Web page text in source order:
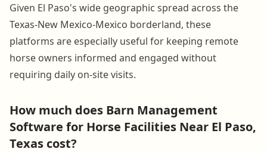
Given El Paso's wide geographic spread across the
Texas-New Mexico-Mexico borderland, these
platforms are especially useful for keeping remote
horse owners informed and engaged without
requiring daily on-site visits.
How much does Barn Management
Software for Horse Facilities Near El Paso,
Texas cost?